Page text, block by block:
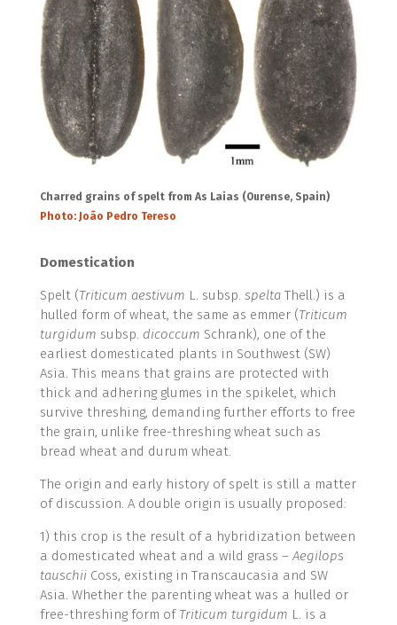
Charred grains of spelt from As Laias (Ourense, Spain)
Photo: João Pedro Tereso
Domestication
Spelt (Triticum aestivum L. subsp. speltaThell.) is a
hulled form of wheat, the same as emmer (Triticum
turgidum subsp. dicoccum Schrank), one of the
earliest domesticated plants in Southwest (SW)
Asia. This means that grains are protected with
thick and adhering glumes in the spikelet, which
survive threshing, demanding further efforts to free
the grain, unlike free-threshing wheat such as
bread wheat and durum wheat.
The origin and early history of spelt is still a matter
of discussion. A double origin is usually proposed:
1) this crop is the result of a hybridization between
a domesticated wheat and a wild grass – Aegilops
tauschii Coss, existing in Transcaucasia and SW
Asia. Whether the parenting wheat was a hulled or
free-threshing form of Triticum turgidum L. is a